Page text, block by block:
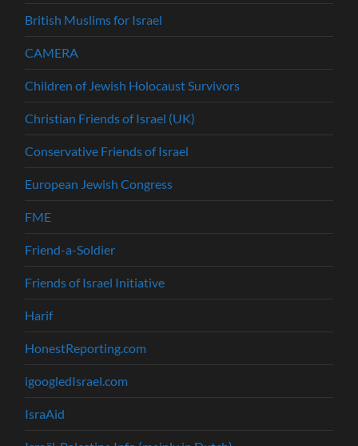
British Muslims for Israel
CAMERA
Children of Jewish Holocaust Survivors
Christian Friends of Israel (UK)
Conservative Friends of Israel
European Jewish Congress
FME
Friend-a-Soldier
Friends of Israel Initiative
Harif
HonestReporting.com
igoogledIsrael.com
IsraAid